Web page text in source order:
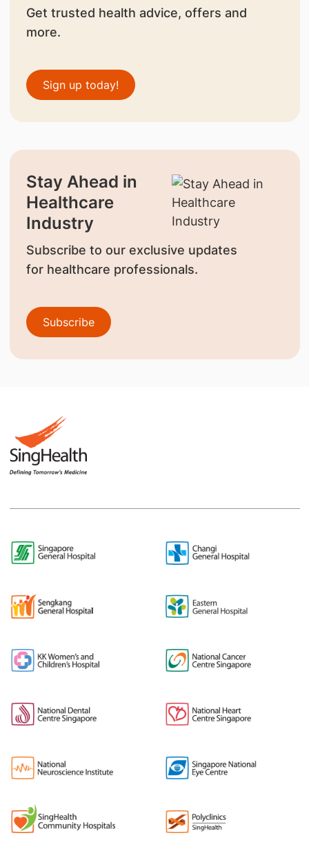
Get trusted health advice, offers and
more.
Sign up today!
Stay Ahead in
Healthcare
Industry
Subscribe to our exclusive updates
for healthcare professionals.
Subscribe